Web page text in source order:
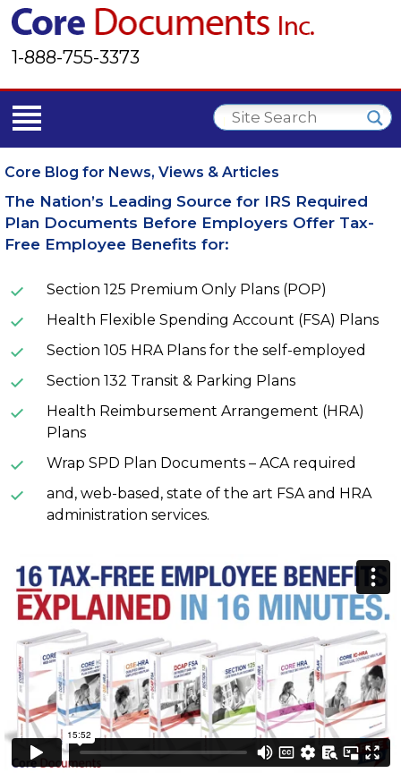
1-888-755-3373
Core Blog for News, Views & Articles
The Nation’s Leading Source for IRS Required
Plan Documents Before Employers Offer Tax-
Free Employee Benefits for:
Section 125 Premium Only Plans (POP)
Health Flexible Spending Account (FSA) Plans
Section 105 HRA Plans for the self-employed
Section 132 Transit & Parking Plans
Health Reimbursement Arrangement (HRA)
Plans
Wrap SPD Plan Documents – ACA required
and, web-based, state of the art FSA and HRA
administration services.